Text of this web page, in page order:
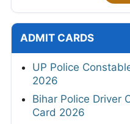
ADMIT CARDS
UP Police
2026
Bihar Police Driver
Card 2026